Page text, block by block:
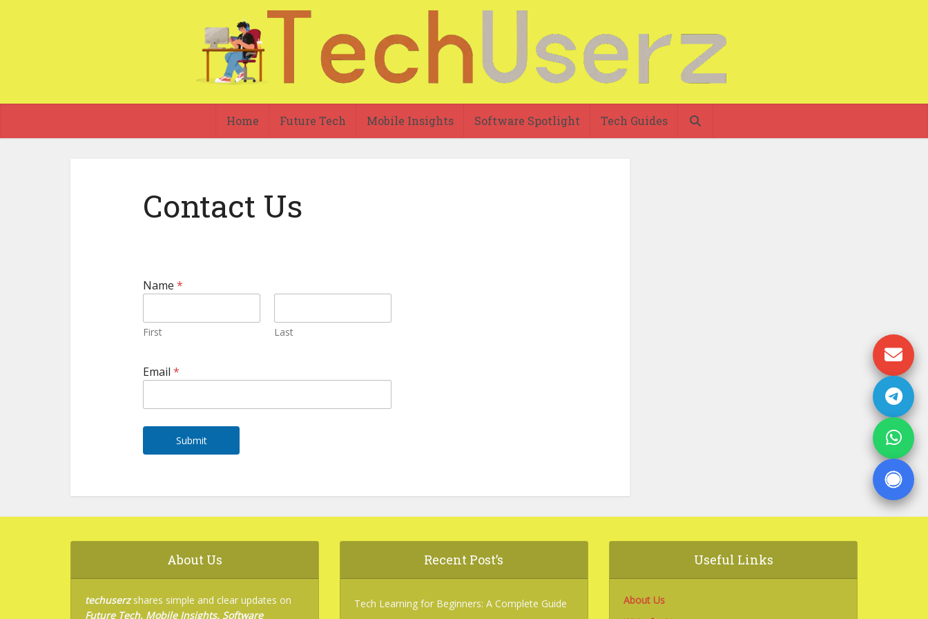
Home Future Tech Mobile Insights Software Spotlight Tech Guides
Contact Us
Name *
First Last
m
l
N
m
m
i
Email *
Submit
About Us
techuserzshares simple and clear updates on
Future Tech, Mobile Insights, Software
Recent Post’s
Tech Learning for Beginners: A Complete Guide
Useful Links
About Us